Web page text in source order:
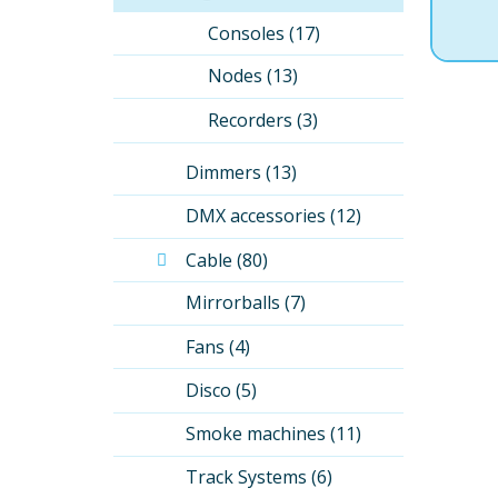
Consoles (17)
Nodes (13)
Recorders (3)
Dimmers (13)
DMX accessories (12)
Cable (80)
Mirrorballs (7)
Fans (4)
Disco (5)
Smoke machines (11)
Track Systems (6)